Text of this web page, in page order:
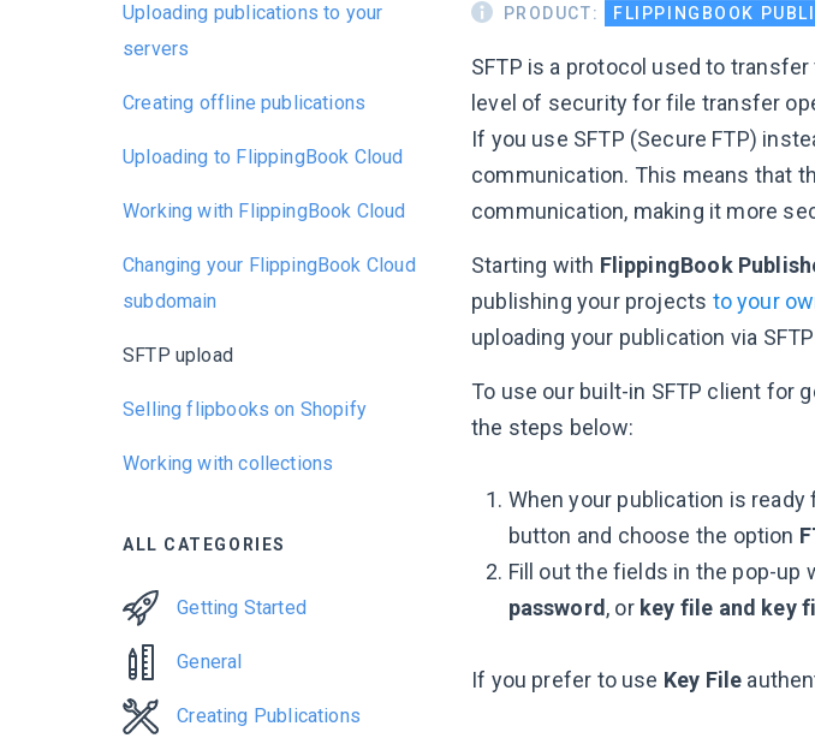
Uploading publications to your
servers
Creating offline publications
Uploading to FlippingBook Cloud
Working with FlippingBook Cloud
Changing your FlippingBook Cloud
subdomain
SFTP upload
Selling flipbooks on Shopify
Working with collections
ALL CATEGORIES
Getting Started
General
Creating Publications
PRODUCT: FLIPPINGBOOK
SFTP is a protocol used to
level of security for file transfer
If you use SFTP (Secure FTP)
communication. This means that
communication, making it more
Starting with FlippingBook
publishing your projects to your
uploading your publication via
To use our built-in SFTP client for
the steps below:
When your publication is ready
button and choose the option
Fill out the fields in the pop-up
password , or key file and key
If you prefer to use Key File